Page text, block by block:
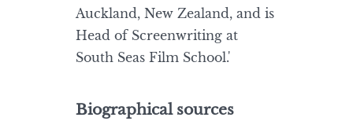
Auckland, New Zealand, and is
Head of Screenwriting at
South Seas Film School.'
Biographical sources